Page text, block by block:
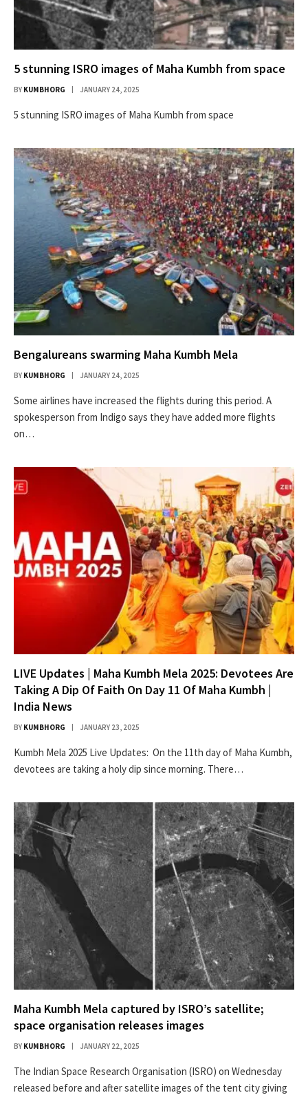
5 stunning ISRO images of Maha Kumbh from space
BY KUMBHORG JANUARY 24, 2025
5 stunning ISRO images of Maha Kumbh from space
Bengalureans swarming Maha Kumbh Mela
BY KUMBHORG JANUARY 24, 2025
Some airlines have increased the flights during this period. A
spokesperson from Indigo says they have added more flights
on…
LIVE Updates | Maha Kumbh Mela 2025: Devotees Are
Taking A Dip Of Faith On Day 11 Of Maha Kumbh |
India News
BY KUMBHORG JANUARY 23, 2025
Kumbh Mela 2025 Live Updates: On the 11th day of Maha Kumbh,
devotees are taking a holy dip since morning. There…
Maha Kumbh Mela captured by ISRO’s satellite;
space organisation releases images
BY KUMBHORG JANUARY 22, 2025
The Indian Space Research Organisation (ISRO) on Wednesday
released before and after satellite images of the tent city giving